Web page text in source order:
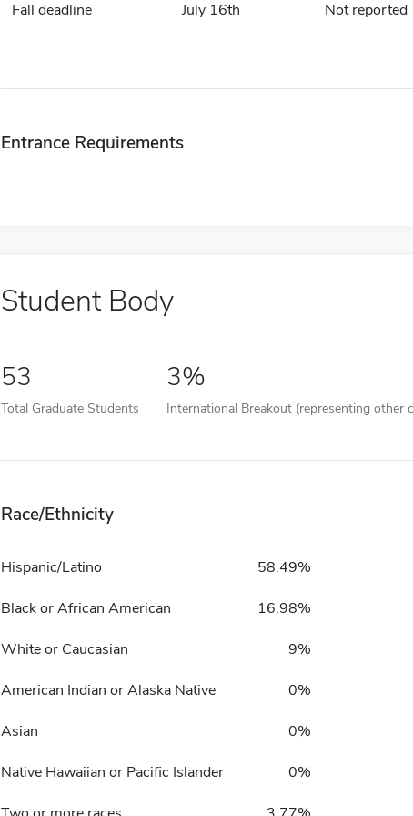
Fall deadline July 16th Not reported
Entrance Requirements
Student Body
53
Total Graduate Students
3%
International Breakout (representing other
Race/Ethnicity
Hispanic/Latino 58.49%
Black or African American 16.98%
White or Caucasian 9%
American Indian or Alaska Native 0%
Asian 0%
Native Hawaiian or Pacific Islander 0%